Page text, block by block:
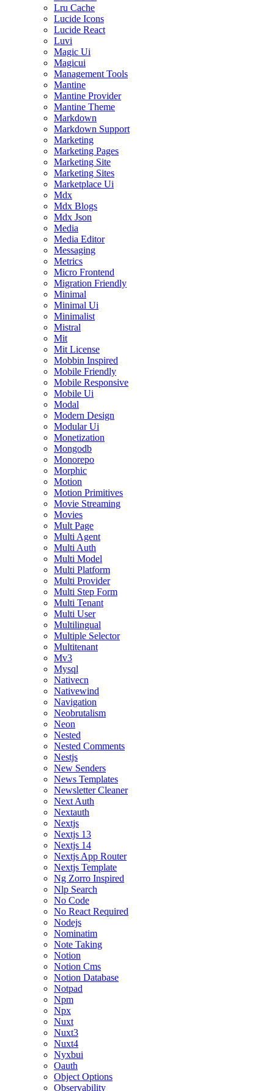
Lru Cache
Lucide Icons
Lucide React
Luvi
Magic Ui
Magicui
Management Tools
Mantine
Mantine Provider
Mantine Theme
Markdown
Markdown Support
Marketing
Marketing Pages
Marketing Site
Marketing Sites
Marketplace Ui
Mdx
Mdx Blogs
Mdx Json
Media
Media Editor
Messaging
Metrics
Micro Frontend
Migration Friendly
Minimal
Minimal Ui
Minimalist
Mistral
Mit
Mit License
Mobbin Inspired
Mobile Friendly
Mobile Responsive
Mobile Ui
Modal
Modern Design
Modular Ui
Monetization
Mongodb
Monorepo
Morphic
Motion
Motion Primitives
Movie Streaming
Movies
Mult Page
Multi Agent
Multi Auth
Multi Model
Multi Platform
Multi Provider
Multi Step Form
Multi Tenant
Multi User
Multilingual
Multiple Selector
Multitenant
Mv3
Mysql
Nativecn
Nativewind
Navigation
Neobrutalism
Neon
Nested
Nested Comments
Nestjs
New Senders
News Templates
Newsletter Cleaner
Next Auth
Nextauth
Nextjs
Nextjs 13
Nextjs 14
Nextjs App Router
Nextjs Template
Ng Zorro Inspired
Nlp Search
No Code
No React Required
Nodejs
Nominatim
Note Taking
Notion
Notion Cms
Notion Database
Notpad
Npm
Npx
Nuxt
Nuxt3
Nuxt4
Nyxbui
Oauth
Object Options
Observability